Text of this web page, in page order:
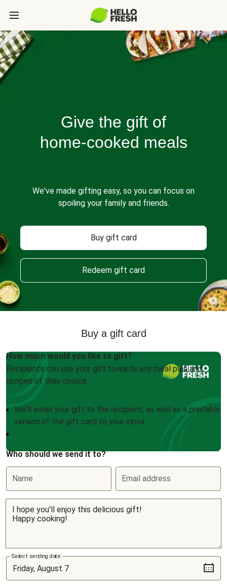
Give the gift of
home-cooked meals
We've made gifting easy, so you can focus on
spoiling your family and friends.
Buy gift card
Redeem gift card
Buy a gift card
How much would you like to gift?
Recipients can use your gift towards any meal plan and
recipes of their choice.
We'll email your gift to the recipient, as well as a printable
version of the gift card to your inbox
Who should we send it to?
Name Email address
Select sending date